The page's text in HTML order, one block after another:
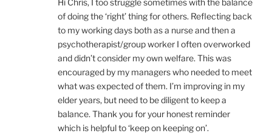
Hi Chris, I too struggle sometimes with the balance
of doing the ‘right’ thing for others. Reflecting back
to my working days both as a nurse and then a
psychotherapist/group worker I often overworked
and didn’t consider my own welfare. This was
encouraged by my managers who needed to meet
what was expected of them. I’m improving in my
elder years, but need to be diligent to keep a
balance. Thank you for your honest reminder
which is helpful to ‘keep on keeping on’.